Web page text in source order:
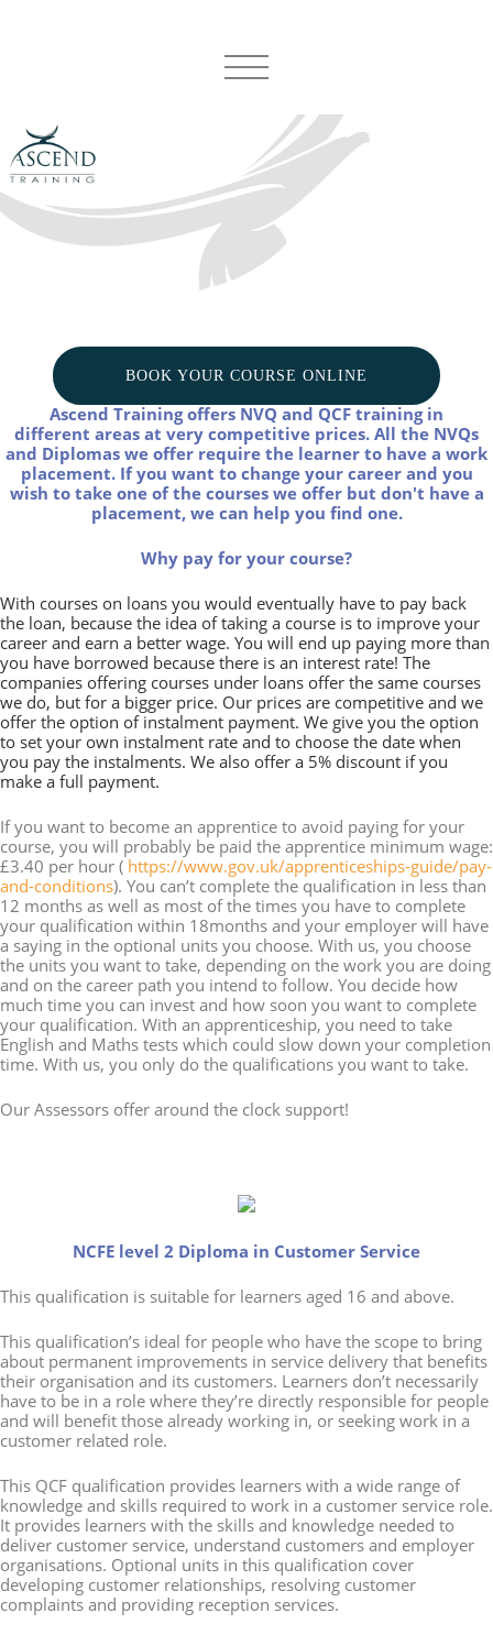
BOOK YOUR COURSE ONLINE
Ascend Training offers NVQ and QCF training in
different areas at very competitive prices.All the NVQs
and Diplomas we offer require the learner to have a work
placement. If you want to change your career and you
wish to take one of the courses we offer but don't have a
placement, we can help you find one.
Why pay for your course?
With courses on loans you would eventually have to pay back
the loan, because the idea of taking a course is to improve your
career and earn a better wage. You will end up paying more than
you have borrowed because there is an interest rate! The
companies offering courses under loans offer the same courses
we do, but for a bigger price. Our prices are competitive and we
offer the option of instalment payment. We give you the option
to set your own instalment rate and to choose the date when
you pay the instalments. We also offer a 5% discount if you
make a full payment.
If you want to become an apprentice to avoid paying for your
course, you will probably be paid the apprentice minimum wage:
£3.40 per hour ( https://www.gov.uk/apprenticeships-guide/pay-
and-conditions). You can’t complete the qualification in less than
12 months as well as most of the times you have to complete
your qualification within 18months and your employer will have
a saying in the optional units you choose. With us, you choose
the units you want to take, depending on the work you are doing
and on the career path you intend to follow. You decide how
much time you can invest and how soon you want to complete
your qualification. With an apprenticeship, you need to take
English and Maths tests which could slow down your completion
time. With us, you only do the qualifications you want to take.
Our Assessors offer around the clock support!
NCFE level 2 Diploma in Customer Service
This qualification is suitable for learners aged 16 and above.
This qualification’s ideal for people who have the scope to bring
about permanent improvements in service delivery that benefits
their organisation and its customers. Learners don’t necessarily
have to be in a role where they’re directly responsible for people
and will benefit those already working in, or seeking work in a
customer related role.
This QCF qualification provides learners with a wide range of
knowledge and skills required to work in a customer service role.
It provides learners with the skills and knowledge needed to
deliver customer service, understand customers and employer
organisations. Optional units in this qualification cover
developing customer relationships, resolving customer
complaints and providing reception services.